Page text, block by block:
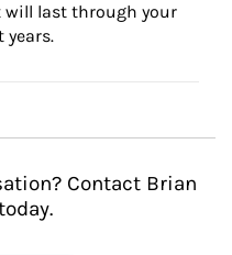
will last through your
years.
Contact Brian